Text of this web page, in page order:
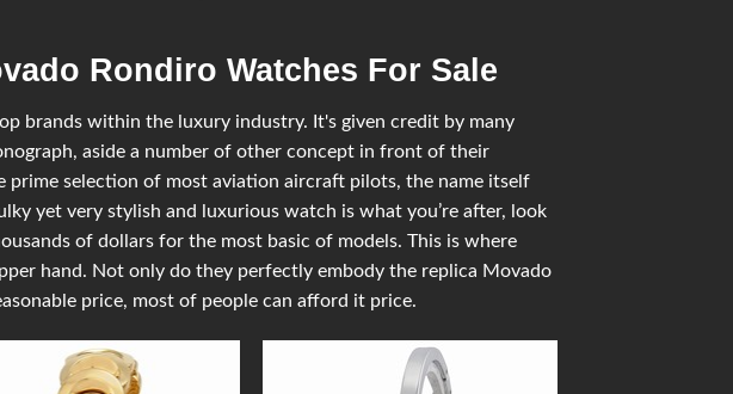
Rondiro Watches For Sale
brands within the luxury industry. It's given credit by many
aside a number of other concept in front of their
prime selection of most aviation aircraft pilots, the name itself
yet very stylish and luxurious watch is what you’re after, look
of dollars for the most basic of models. This is where
hand. Not only do they perfectly embody the replica Movado
price, most of people can afford it price.